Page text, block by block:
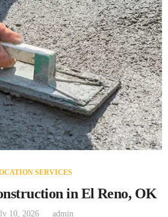
SERVICES
in El Reno, OK
10, 2026 admin